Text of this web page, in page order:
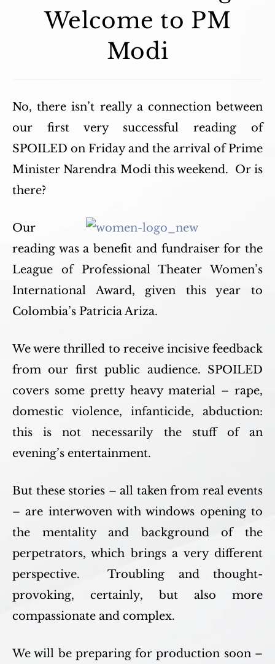
Welcome to PM
Modi
No, there isn’t really a connection between
our first very successful reading of
SPOILED on Friday and the arrival of Prime
Minister Narendra Modi this weekend. Or is
there?
Our
reading was a benefit and fundraiser for the
League of Professional Theater Women’s
International Award, given this year to
Colombia’s Patricia Ariza.
We were thrilled to receive incisive feedback
from our first public audience. SPOILED
covers some pretty heavy material – rape,
domestic violence, infanticide, abduction:
this is not necessarily the stuff of an
evening’s entertainment.
But these stories – all taken from real events
– are interwoven with windows opening to
the mentality and background of the
perpetrators, which brings a very different
perspective. Troubling and thought-
provoking, certainly, but also more
compassionate and complex.
We will be preparing for production soon –